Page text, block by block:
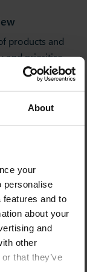
About
your
personalise
and to
about your
and
other
that they’ve
products and
and prioritise
offerings.
and plan
shifts in
risk
supply chain